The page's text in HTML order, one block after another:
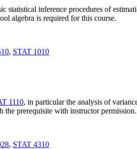
statistical inference procedures of
algebra is required for this course.
, STAT 1010
1110, in particular the analysis of
the prerequisite with instructor permission.
, STAT 4310